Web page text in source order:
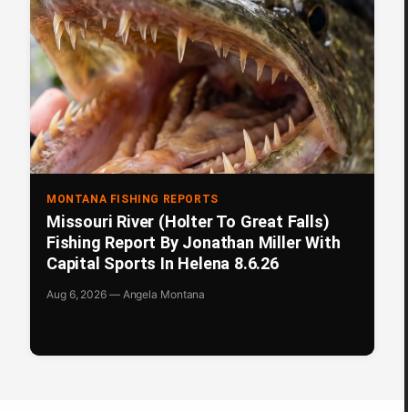
MONTANA FISHING REPORTS
Missouri River (Holter To Great Falls)
Fishing Report By Jonathan Miller With
Capital Sports In Helena 8.6.26
Aug 6, 2026 — Angela Montana